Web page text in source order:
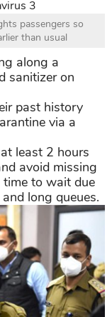
passengers so
than usual
along a
sanitizer on
past history
via a
least 2 hours
avoid missing
to wait due
long queues.